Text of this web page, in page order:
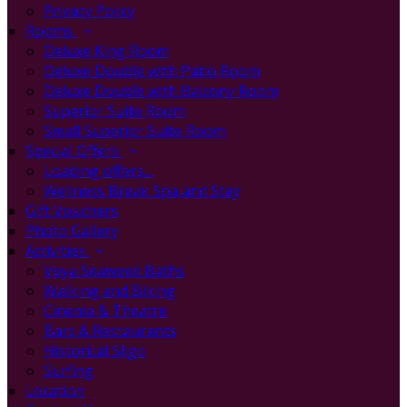
Privacy Policy
Rooms
Deluxe King Room
Deluxe Double with Patio Room
Deluxe Double with Balcony Room
Superior Suite Room
Small Superior Suite Room
Special Offers
Loading offers…
Wellness Break Spa and Stay
Gift Vouchers
Photo Gallery
Activities
Voya Seaweed Baths
Walking and Biking
Cinema & Theatre
Bars & Restaurants
Historical Sligo
Surfing
Location